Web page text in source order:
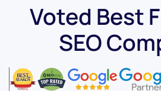
Voted Best
SEO